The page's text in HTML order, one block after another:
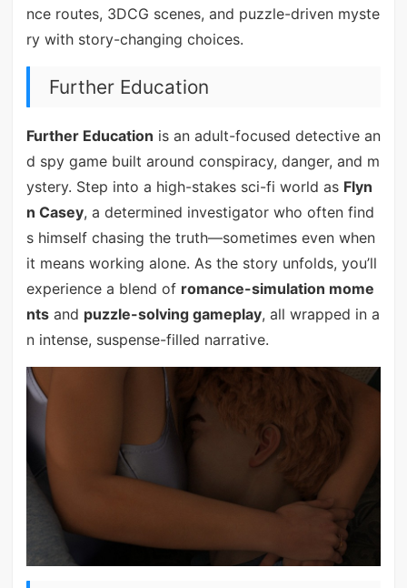
nce routes, 3DCG scenes, and puzzle-driven myste
ry with story-changing choices.
Further Education
Further Education is an adult-focused detective an
d spy game built around conspiracy, danger, and m
ystery. Step into a high-stakes sci-fi world as Flyn
n Casey, a determined investigator who often find
s himself chasing the truth—sometimes even when
it means working alone. As the story unfolds, you’ll
experience a blend of romance-simulation mome
ntsand puzzle-solving gameplay, all wrapped in a
n intense, suspense-filled narrative.